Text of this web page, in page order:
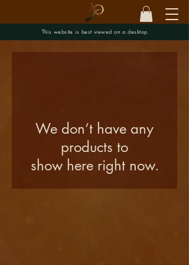
This website is best viewed on a desktop
We don’t have any
products to
show here right now.